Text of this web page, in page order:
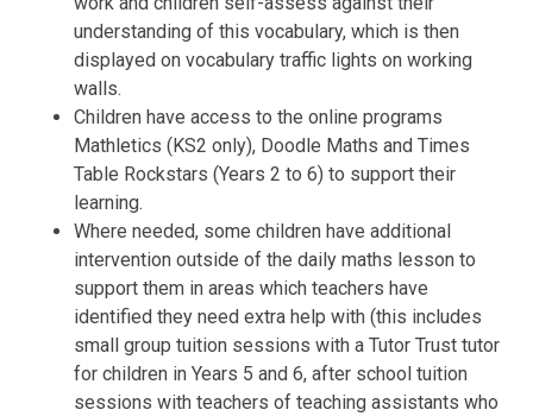
understanding of this vocabulary, which is then
displayed on vocabulary traffic lights on working
walls.
Children have access to the online programs
Mathletics (KS2 only), Doodle Maths and Times
Table Rockstars (Years 2 to 6) to support their
learning.
Where needed, some children have additional
intervention outside of the daily maths lesson to
support them in areas which teachers have
identified they need extra help with (this includes
small group tuition sessions with a Tutor Trust tutor
for children in Years 5 and 6, after school tuition
sessions with teachers of teaching assistants who